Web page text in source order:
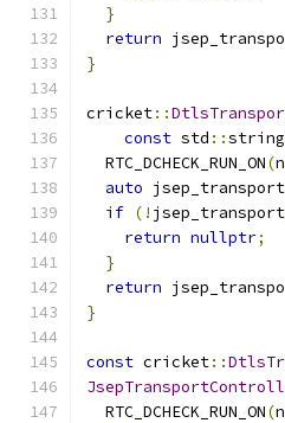
}
return
}
cricket::
const std ::string
  RTC_DCHECK_RUN_ON
(
auto jsep_transport
if (! jsep_transport
return nullptr;
}
return
}
const cricket::
  RTC_DCHECK_RUN_ON
(